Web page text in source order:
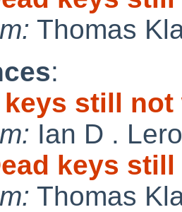
Thomas
:
keys still
Ian D .
keys
Thomas